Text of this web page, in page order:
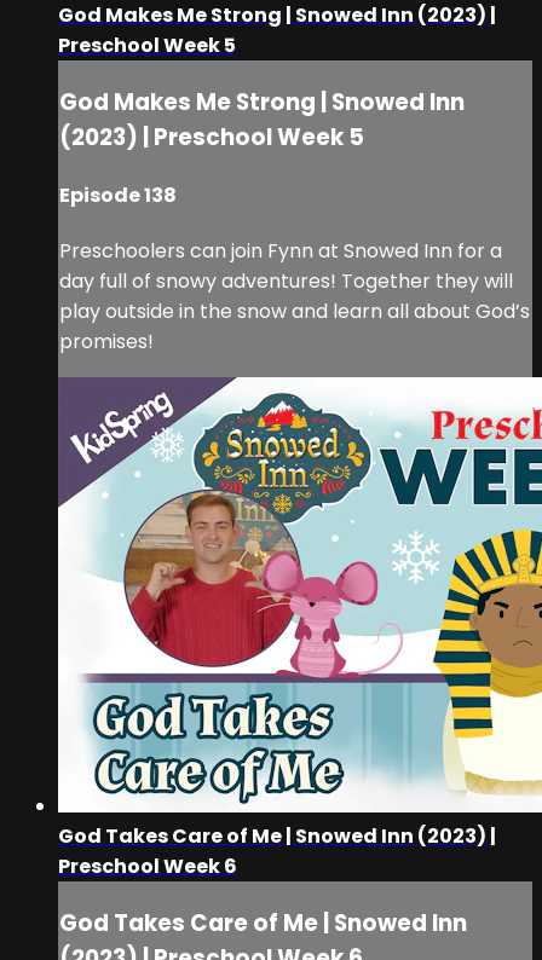
God Makes Me Strong | Snowed Inn (2023) |
Preschool Week 5
God Makes Me Strong | Snowed Inn
(2023) | Preschool Week 5
Episode 138
Preschoolers can join Fynn at Snowed Inn for a
day full of snowy adventures! Together they will
play outside in the snow and learn all about God’s
promises!
God Takes Care of Me | Snowed Inn (2023) |
Preschool Week 6
God Takes Care of Me | Snowed Inn